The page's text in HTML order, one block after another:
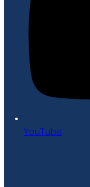
YouTube